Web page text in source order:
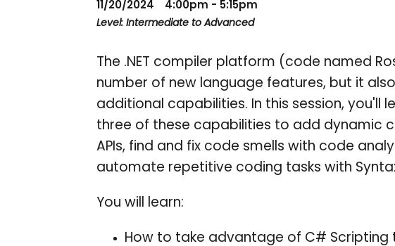
11/20/2024
4:00pm - 5:15pm
Level: Intermediate to Advanced
The .NET compiler platform (code named
number of new language features, but it
additional capabilities. In this session, you'll
three of these capabilities to add dynamic
APIs, find and fix code smells with code
automate repetitive coding tasks with
You will learn:
How to take advantage of C#